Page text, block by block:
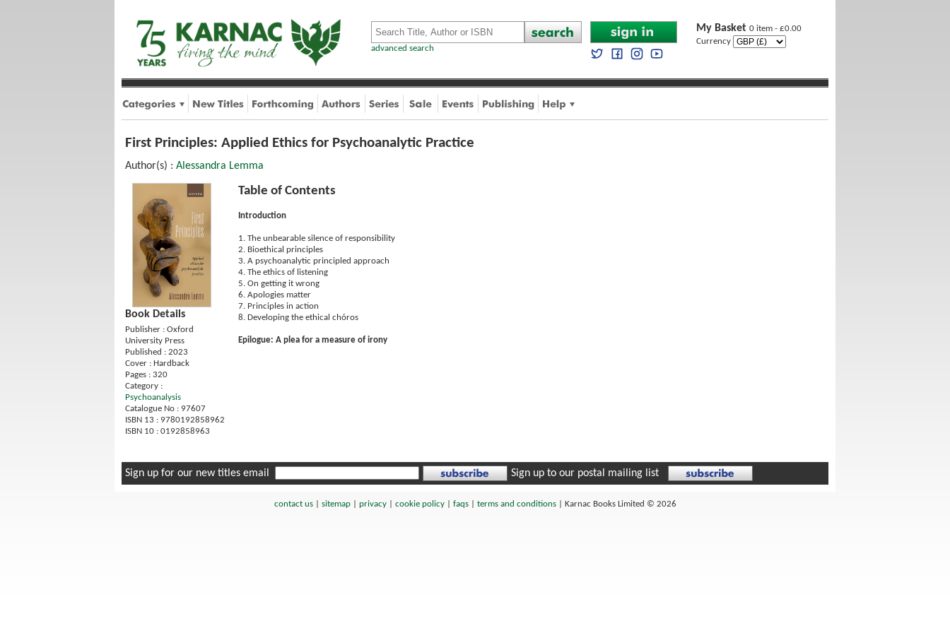
advanced search
My Basket 0 item - £0.00
Currency
First Principles: Applied Ethics for Psychoanalytic Practice
Author(s) : Alessandra Lemma
Book Details
Publisher : Oxford
University Press
Published : 2023
Cover : Hardback
Pages : 320
Category :
Psychoanalysis
Catalogue No : 97607
ISBN 13 : 9780192858962
ISBN 10 : 0192858963
Table of Contents
Introduction
1. The unbearable silence of responsibility
2. Bioethical principles
3. A psychoanalytic principled approach
4. The ethics of listening
5. On getting it wrong
6. Apologies matter
7. Principles in action
8. Developing the ethical chóros
Epilogue: A plea for a measure of irony
Sign up for our new titles email Sign up to our postal mailing list
contact us| sitemap| privacy| cookie policy| faqs| terms and conditions| Karnac Books Limited © 2026